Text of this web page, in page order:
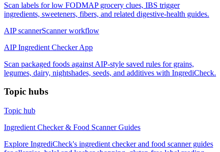
Scan labels for low FODMAP grocery clues, IBS trigger
ingredients, sweeteners, fibers, and related digestive-health guides.
AIP scannerScanner workflow
AIP Ingredient Checker App
Scan packaged foods against AIP-style saved rules for grains,
legumes, dairy, nightshades, seeds, and additives with IngrediCheck.
Topic hubs
Topic hub
Ingredient Checker & Food Scanner Guides
Explore IngrediCheck's ingredient checker and food scanner guides